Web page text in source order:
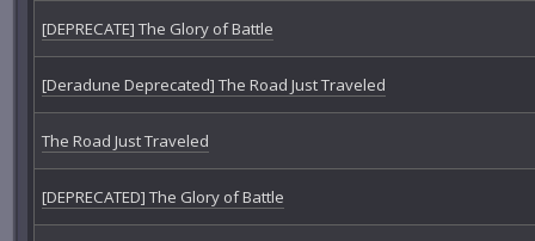
[DEPRECATE] The Glory of Battle
[Deradune Deprecated] The Road Just Traveled
The Road Just Traveled
[DEPRECATED] The Glory of Battle